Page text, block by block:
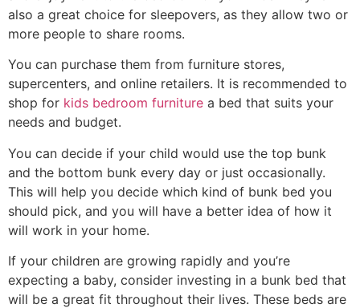
also a great choice for sleepovers, as they allow two or
more people to share rooms.
You can purchase them from furniture stores,
supercenters, and online retailers. It is recommended to
shop for kids bedroom furniture a bed that suits your
needs and budget.
You can decide if your child would use the top bunk
and the bottom bunk every day or just occasionally.
This will help you decide which kind of bunk bed you
should pick, and you will have a better idea of how it
will work in your home.
If your children are growing rapidly and you’re
expecting a baby, consider investing in a bunk bed that
will be a great fit throughout their lives. These beds are